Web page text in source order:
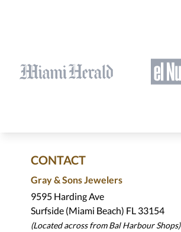
CONTACT
Gray & Sons Jewelers
9595 Harding Ave
Surfside (Miami Beach) FL 33154
(Located across from Bal Harbour Shops)